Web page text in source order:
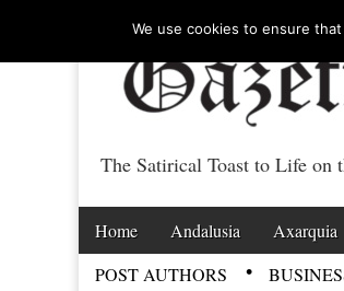
Costa
The Satirical Toast to Life on
Main menu
Skip to content
Home Andalusia Axarquia
POST AUTHORS
We use cookies to ensure